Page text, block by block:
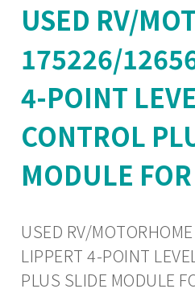
USED RV/
175226/
4-POINT
CONTROL
MODULE
USED RV/
LIPPERT 4-POINT
PLUS SLIDE MODULE